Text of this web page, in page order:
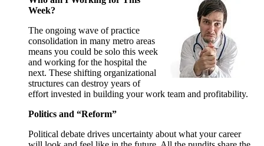
Week?
The ongoing wave of practice
consolidation in many metro areas
means you could be solo this week
and working for the hospital the
next. These shifting organizational
structures can destroy years of
effort invested in building your work team and profitability.
Politics and “Reform”
Political debate drives uncertainty about what your career